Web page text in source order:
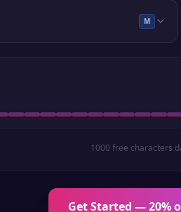
M
1000 free characters
Get Started — 20%